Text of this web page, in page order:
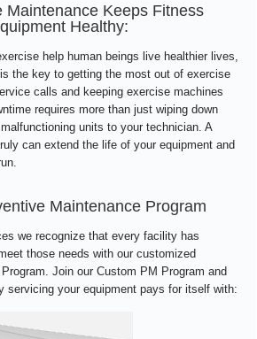
Maintenance Keeps Fitness
Healthy:
help human beings live healthier lives,
the key to getting the most out of exercise
calls and keeping exercise machines
requires more than just wiping down
units to your technician. A
can extend the life of your equipment and
Maintenance Program
we recognize that every facility has
those needs with our customized
Join our Custom PM Program and
servicing your equipment pays for itself with: